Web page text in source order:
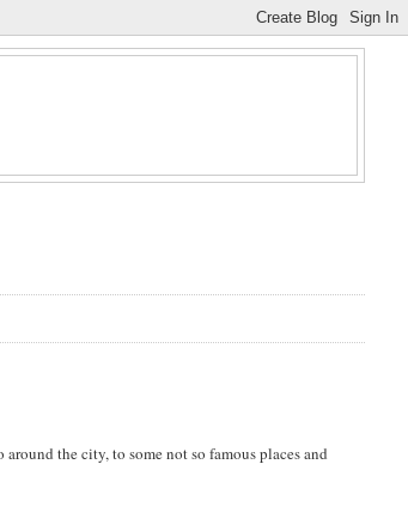
the city, to some not so famous places and